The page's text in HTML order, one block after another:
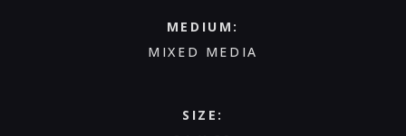
MEDIUM:
MIXED MEDIA
SIZE: